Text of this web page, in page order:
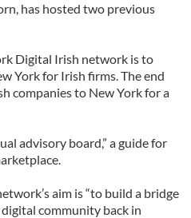
has hosted two previous
Digital Irish network is to
York for Irish firms. The end
companies to New York for a
advisory board,” a guide for
aim is “to build a bridge
community back in